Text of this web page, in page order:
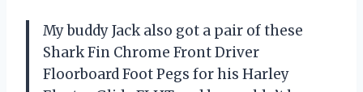
My buddy Jack also got a pair of these
Shark Fin Chrome Front Driver
Floorboard Foot Pegs for his Harley